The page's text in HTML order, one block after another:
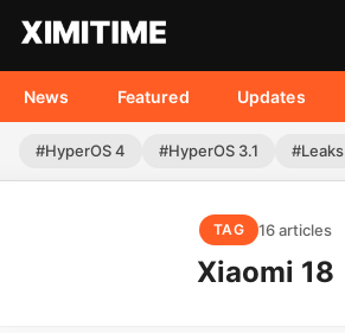
News Featured Updates
#HyperOS 4 #HyperOS 3.1 #Leaks
TAG 16 articles
Xiaomi 18